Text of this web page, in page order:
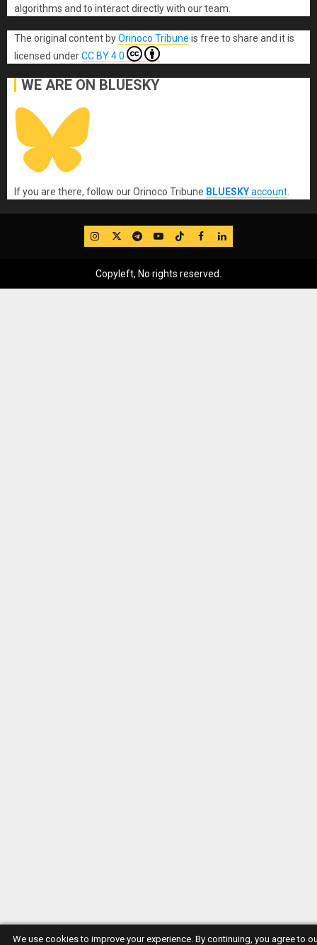
algorithms and to interact directly with our team.
The original content byOrinoco Tribune is free to share and it is
licensed underCC BY 4.0
WE ARE ON BLUESKY
If you are there, follow our Orinoco Tribune BLUESKYaccount
IG TwitterTelegram
YouTube
TikTok
FB LinkedIn
Copyleft, No rights reserved.
We use cookies to improve your experience. By continuing, you agree to